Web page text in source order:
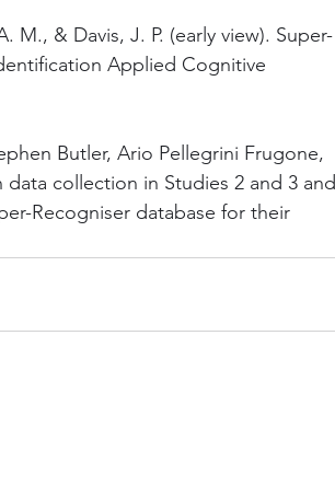
M., & Davis, J. P. (early view). Super-
Applied Cognitive
Butler, Ario Pellegrini Frugone,
collection in Studies 2 and 3 and
Recogniser database for their